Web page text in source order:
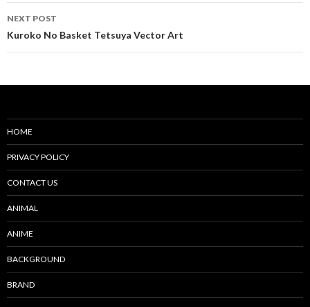
NEXT POST
Kuroko No Basket Tetsuya Vector Art
HOME
PRIVACY POLICY
CONTACT US
ANIMAL
ANIME
BACKGROUND
BRAND